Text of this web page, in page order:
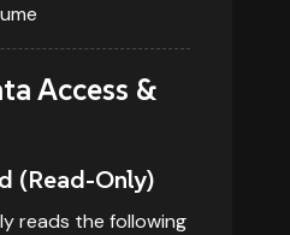
Access &
(Read-Only)
reads the following